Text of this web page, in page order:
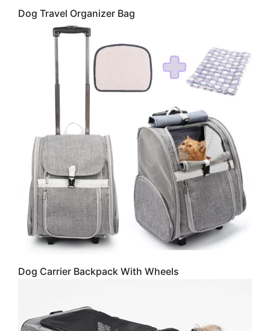
Dog Travel Organizer Bag
Dog Carrier Backpack With Wheels